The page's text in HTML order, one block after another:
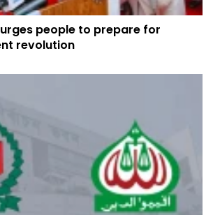
people to prepare for
revolution